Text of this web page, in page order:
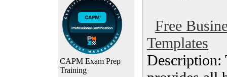
CAPM Exam Prep
Training
Free
Templates
Description: